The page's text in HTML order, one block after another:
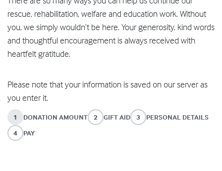
rescue, rehabilitation, welfare and education work. Without
you, we simply wouldn’t be here. Your generosity, kind words
and thoughtful encouragement is always received with
heartfelt gratitude.
Please note that your information is saved on our server as
you enter it.
1 DONATION AMOUNT 2 GIFT AID 3
PERSONAL DETAILS
4
PAY